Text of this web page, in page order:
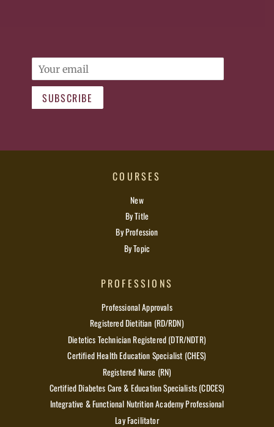
Email
SUBSCRIBE
COURSES
New
By Title
By Profession
By Topic
PROFESSIONS
Professional Approvals
Registered Dietitian (RD/RDN)
Dietetics Technician Registered (DTR/NDTR)
Certified Health Education Specialist (CHES)
Registered Nurse (RN)
Certified Diabetes Care & Education Specialists (CDCES)
Integrative & Functional Nutrition Academy Professional
Lay Facilitator